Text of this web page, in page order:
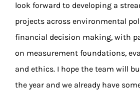
look forward to developing a
projects across environmental
financial decision making, with
on measurement foundations,
and ethics. I hope the team will
the year and we already have